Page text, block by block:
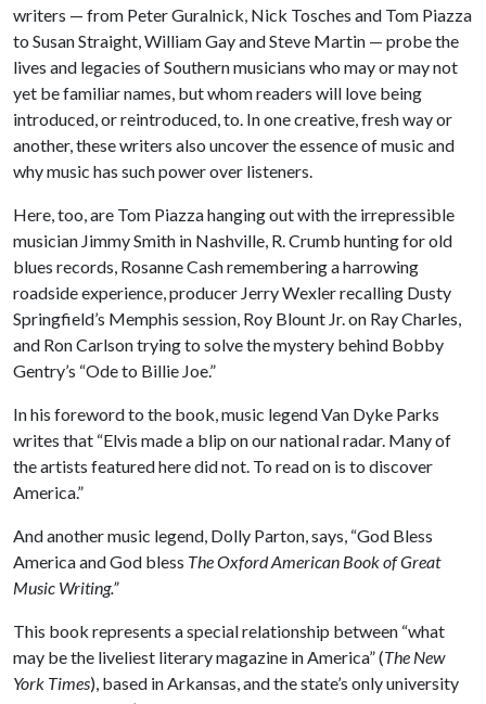
writers — from Peter Guralnick, Nick Tosches and Tom Piazza
to Susan Straight, William Gay and Steve Martin — probe the
lives and legacies of Southern musicians who may or may not
yet be familiar names, but whom readers will love being
introduced, or reintroduced, to. In one creative, fresh way or
another, these writers also uncover the essence of music and
why music has such power over listeners.
Here, too, are Tom Piazza hanging out with the irrepressible
musician Jimmy Smith in Nashville, R. Crumb hunting for old
blues records, Rosanne Cash remembering a harrowing
roadside experience, producer Jerry Wexler recalling Dusty
Springfield’s Memphis session, Roy Blount Jr. on Ray Charles,
and Ron Carlson trying to solve the mystery behind Bobby
Gentry’s “Ode to Billie Joe.”
In his foreword to the book, music legend Van Dyke Parks
writes that “Elvis made a blip on our national radar. Many of
the artists featured here did not. To read on is to discover
America.”
And another music legend, Dolly Parton, says, “God Bless
America and God bless The Oxford American Book of Great
Music Writing.”
This book represents a special relationship between “what
may be the liveliest literary magazine in America” (The New
York Times), based in Arkansas, and the state’s only university